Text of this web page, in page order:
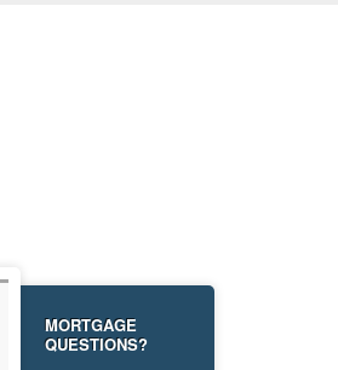
MORTGAGE
QUESTIONS?